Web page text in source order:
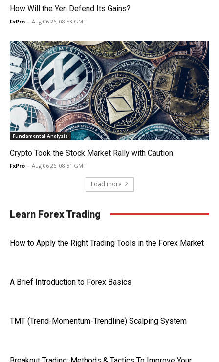
How Will the Yen Defend Its Gains?
FxPro - Aug 06 26, 08:53 GMT
Fundamental Analysis
Crypto Took the Stock Market Rally with Caution
FxPro - Aug 06 26, 08:51 GMT
Load more
Learn Forex Trading
How to Apply the Right Trading Tools in the Forex Market
A Brief Introduction to Forex Basics
TMT (Trend-Momentum-Trendline) Scalping System
Breakout Trading: Methods & Tactics To Improve Your